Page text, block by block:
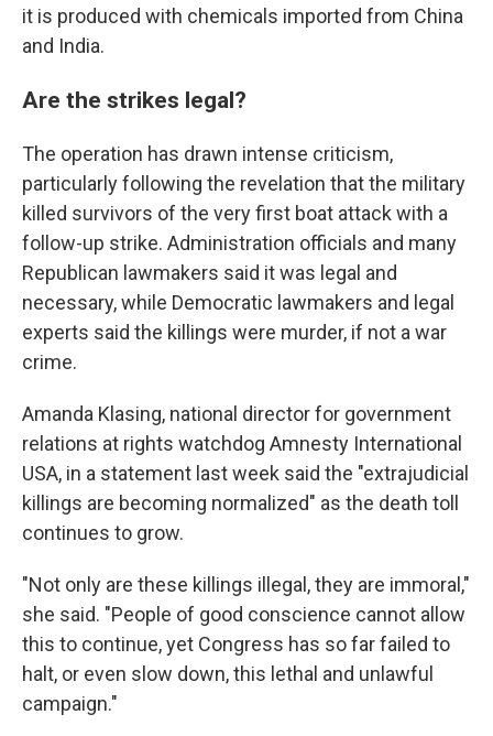
it is produced with chemicals imported from China
and India.
Are the strikes legal?
The operation has drawn intense criticism,
particularly following the revelation that the military
killed survivors of the very first boat attack with a
follow-up strike. Administration officials and many
Republican lawmakers said it was legal and
necessary, while Democratic lawmakers and legal
experts said the killings were murder, if not a war
crime.
Amanda Klasing, national director for government
relations at rights watchdog Amnesty International
USA, in a statement last week said the "extrajudicial
killings are becoming normalized" as the death toll
continues to grow.
"Not only are these killings illegal, they are immoral,"
she said. "People of good conscience cannot allow
this to continue, yet Congress has so far failed to
halt, or even slow down, this lethal and unlawful
campaign."